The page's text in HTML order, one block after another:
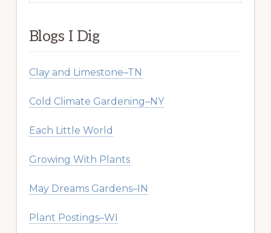
Blogs I Dig
Clay and Limestone–TN
Cold Climate Gardening–NY
Each Little World
Growing With Plants
May Dreams Gardens–IN
Plant Postings–WI